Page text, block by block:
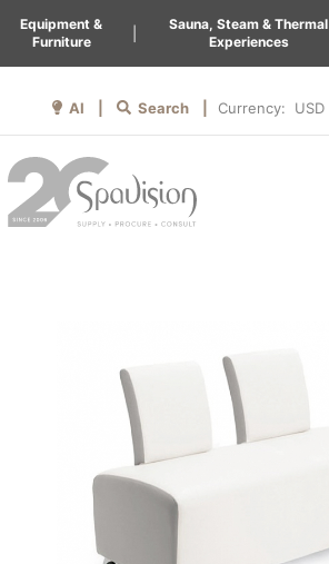
Equipment &
Furniture
Sauna, Steam & Thermal
Experiences
AI | Search | Currency: